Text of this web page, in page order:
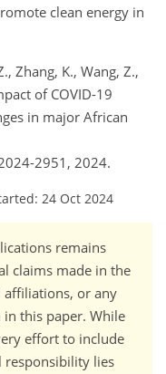
clean energy in
Zhang, K., Wang, Z.,
of COVID-19
in major African
2951, 2024.
24 Oct 2024
remains
claims made in the
or any
this paper. While
effort to include
responsibility lies